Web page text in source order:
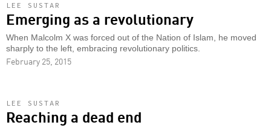
LEE SUSTAR
Emerging as a revolutionary
When Malcolm X was forced out of the Nation of Islam, he moved
sharply to the left, embracing revolutionary politics.
February 25, 2015
LEE SUSTAR
Reaching a dead end